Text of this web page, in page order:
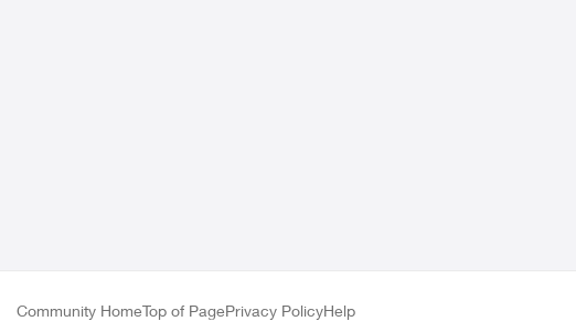
Community HomeTop of PagePrivacy PolicyHelp